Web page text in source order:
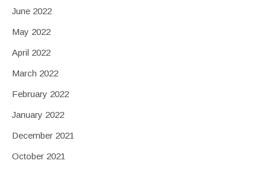
June 2022
May 2022
April 2022
March 2022
February 2022
January 2022
December 2021
October 2021